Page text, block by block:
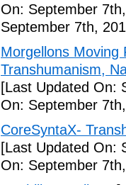
On: September
September 7th,
Morgellons Moving
Transhumanism,
[Last Updated On:
On: September
CoreSyntaX-
[Last Updated On:
On: September